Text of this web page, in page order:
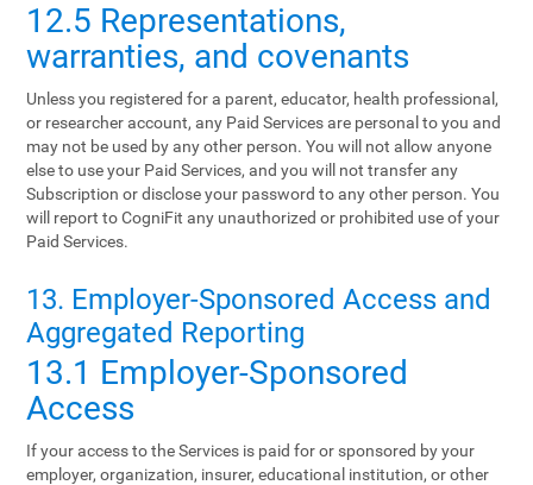
12.5 Representations,
warranties, and covenants
Unless you registered for a parent, educator, health professional,
or researcher account, any Paid Services are personal to you and
may not be used by any other person. You will not allow anyone
else to use your Paid Services, and you will not transfer any
Subscription or disclose your password to any other person. You
will report to CogniFit any unauthorized or prohibited use of your
Paid Services.
13. Employer-Sponsored Access and
Aggregated Reporting
13.1 Employer-Sponsored
Access
If your access to the Services is paid for or sponsored by your
employer, organization, insurer, educational institution, or other